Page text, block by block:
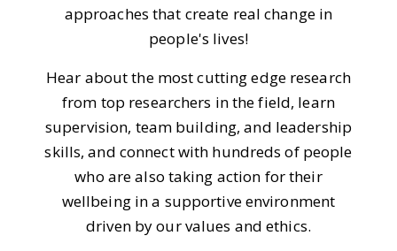
approaches that create real change in
people's lives!
Hear about the most cutting edge research
from top researchers in the field, learn
supervision, team building, and leadership
skills, and connect with hundreds of people
who are also taking action for their
wellbeing in a supportive environment
driven by our values and ethics.